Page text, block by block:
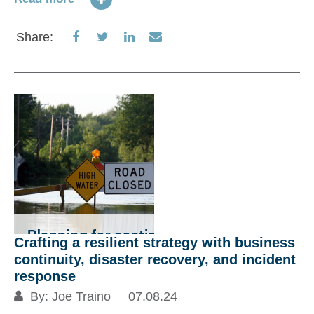
Share:
Share
Facebook
Share
Twitter
Share
LinkedIn
Share
Email
Crafting a resilient strategy with business
continuity, disaster recovery, and incident
response
By: Joe Traino 07.08.24